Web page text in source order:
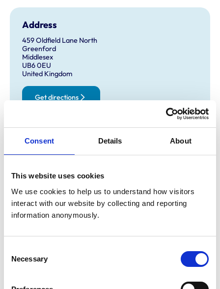
Consent Details About
This website uses cookies
We use cookies to help us to understand how visitors
interact with our website by collecting and reporting
information anonymously.
Selection
Necessary
Address
459 Oldfield Lane North
Greenford
Middlesex
UB6 0EU
United Kingdom
Get directions
Opening times
Monday:
9:00 am-7:00 pm
Wednesday:
Thursday:
9:00 am-7:00 pm
Friday:
9:00 am-7:00 pm
Saturday:
Animals treated